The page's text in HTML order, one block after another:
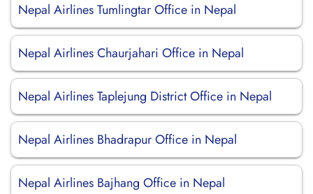
Nepal Airlines Tumlingtar Office in Nepal
Nepal Airlines Chaurjahari Office in Nepal
Nepal Airlines Taplejung District Office in Nepal
Nepal Airlines Bhadrapur Office in Nepal
Nepal Airlines Bajhang Office in Nepal